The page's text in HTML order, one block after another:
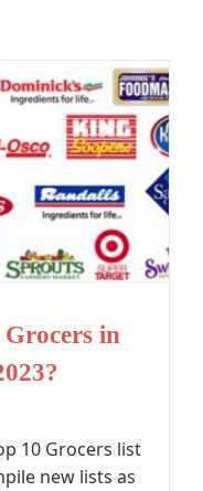
in
10 Grocers list
new lists as